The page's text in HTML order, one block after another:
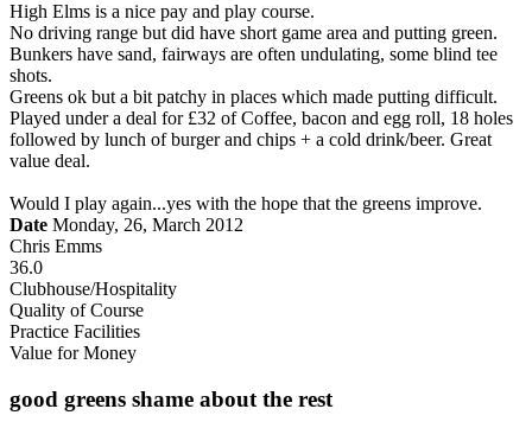
High Elms is a nice pay and play course.
No driving range but did have short game area and putting green.
Bunkers have sand, fairways are often undulating, some blind tee
shots.
Greens ok but a bit patchy in places which made putting difficult.
Played under a deal for £32 of Coffee, bacon and egg roll, 18 holes
followed by lunch of burger and chips + a cold drink/beer. Great
value deal.
Would I play again...yes with the hope that the greens improve.
Date Monday, 26, March 2012
Chris Emms
36.0
Clubhouse/Hospitality
Quality of Course
Practice Facilities
Value for Money
good greens shame about the rest